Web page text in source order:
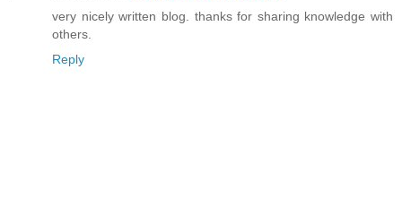
very nicely written blog. thanks for sharing knowledge with
others.
Reply